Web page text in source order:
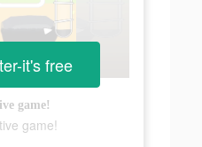
game!
game!
it's free